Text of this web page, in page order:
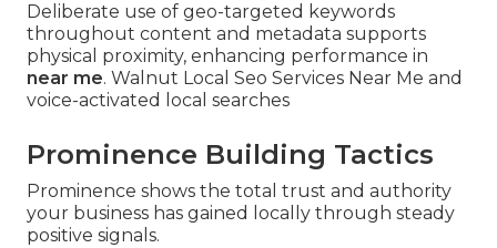
Deliberate use of geo-targeted keywords
throughout content and metadata supports
physical proximity, enhancing performance in
near me. Walnut Local Seo Services Near Me and
voice-activated local searches
Prominence Building Tactics
Prominence shows the total trust and authority
your business has gained locally through steady
positive signals.